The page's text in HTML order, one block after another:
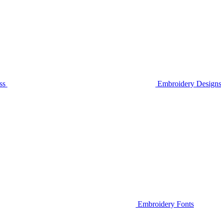
Embroidery
Embroidery Fonts